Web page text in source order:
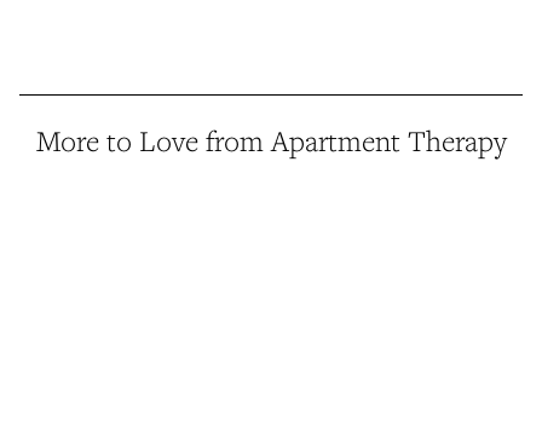
More to Love from Apartment Therapy